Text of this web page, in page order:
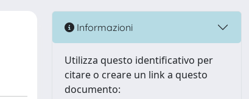
Informazioni
Utilizza questo identificativo per
citare o creare un link a questo
documento: